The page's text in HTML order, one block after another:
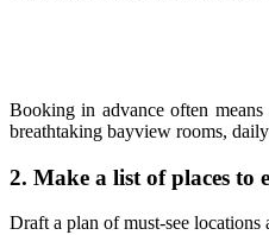
Booking in advance often
breathtaking bayview rooms,
2. Make a list of places to
Draft a plan of must-see locations